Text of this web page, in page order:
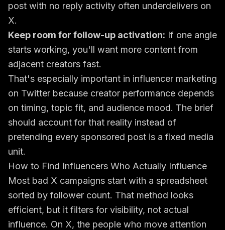
post with no reply activity often underdelivers on
X.
Keep room for follow-up activation: If one angle
starts working, you'll want more content from
adjacent creators fast.
That's especially important in influencer marketing
on Twitter because creator performance depends
on timing, topic fit, and audience mood. The brief
should account for that reality instead of
pretending every sponsored post is a fixed media
unit.
How to Find Influencers Who Actually Influence
Most bad X campaigns start with a spreadsheet
sorted by follower count. That method looks
efficient, but it filters for visibility, not actual
influence. On X, the people who move attention